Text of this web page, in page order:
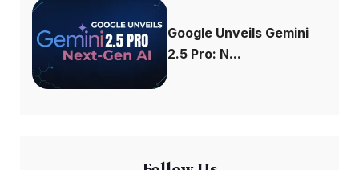
Google Unveils Gemini
2.5 Pro: N...